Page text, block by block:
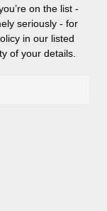
on the list -
seriously - for
in our listed
of your details.